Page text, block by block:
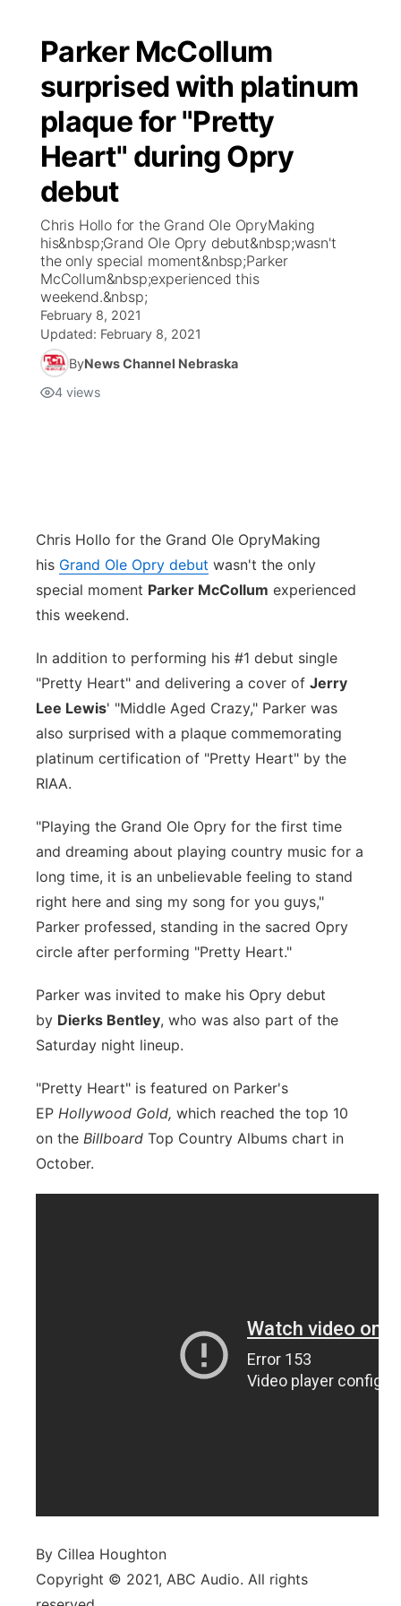
Parker McCollum
surprised with platinum
plaque for "Pretty
Heart" during Opry
debut
Chris Hollo for the Grand Ole OpryMaking
his&nbsp;Grand Ole Opry debut&nbsp;wasn't
the only special moment&nbsp;Parker
McCollum&nbsp;experienced this
weekend.&nbsp;
February 8, 2021
Updated: February 8, 2021
ByNews Channel Nebraska
4 views
Chris Hollo for the Grand Ole OpryMaking
his Grand Ole Opry debut wasn't the only
special moment Parker McCollum experienced
this weekend.
In addition to performing his #1 debut single
"Pretty Heart" and delivering a cover of Jerry
Lee Lewis' "Middle Aged Crazy," Parker was
also surprised with a plaque commemorating
platinum certification of "Pretty Heart" by the
RIAA.
"Playing the Grand Ole Opry for the first time
and dreaming about playing country music for a
long time, it is an unbelievable feeling to stand
right here and sing my song for you guys,"
Parker professed, standing in the sacred Opry
circle after performing "Pretty Heart."
Parker was invited to make his Opry debut
by Dierks Bentley, who was also part of the
Saturday night lineup.
"Pretty Heart" is featured on Parker's
EP Hollywood Gold, which reached the top 10
on the Billboard Top Country Albums chart in
October.
By Cillea Houghton
Copyright © 2021, ABC Audio. All rights